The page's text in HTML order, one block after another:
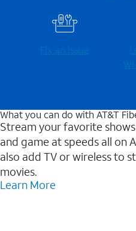
Fix an issue
What you can do with AT&T
Stream your favorite
and game at speeds all on
also add TV or wireless to
movies.
Learn More